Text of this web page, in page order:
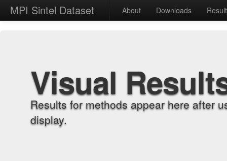
MPI Sintel Dataset About Downloads
Visual
Results for methods appear here after
display.